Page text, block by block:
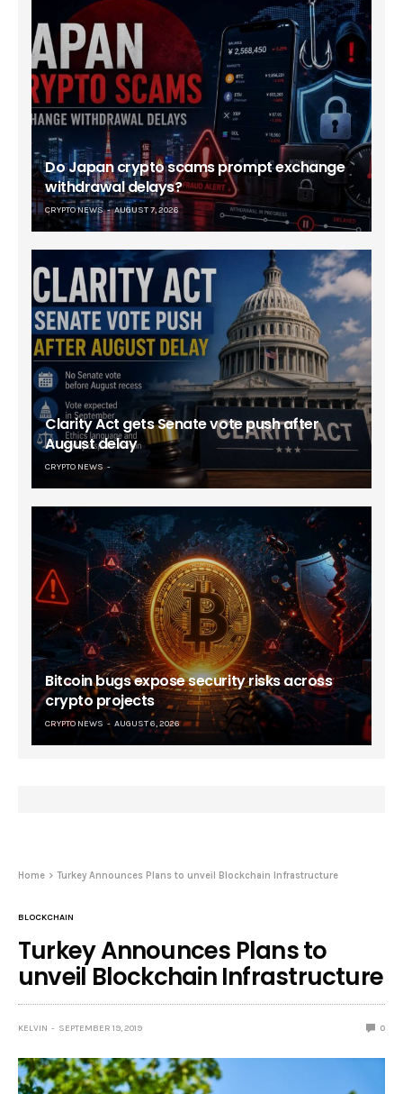
Do Japan crypto scams prompt exchange
withdrawal delays?
CRYPTO NEWS AUGUST 7, 2026
Clarity Act gets Senate vote push after
August delay
CRYPTO NEWS
Bitcoin bugs expose security risks across
crypto projects
CRYPTO NEWS AUGUST 6, 2026
Home Turkey Announces Plans to unveil Blockchain Infrastructure
BLOCKCHAIN
Turkey Announces Plans to
unveil Blockchain Infrastructure
KELVIN SEPTEMBER 19, 2019 0